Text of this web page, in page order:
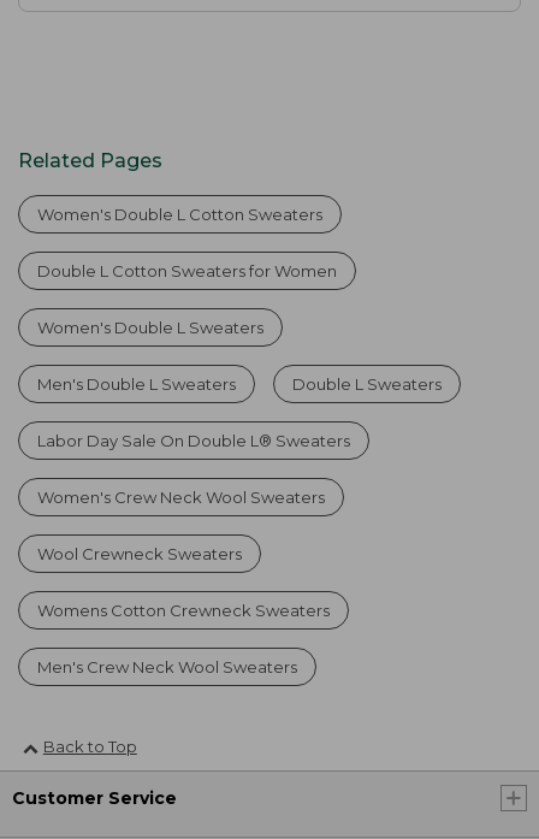
Related Pages
Women's Double L Cotton Sweaters
Double L Cotton Sweaters for Women
Women's Double L Sweaters
Men's Double L Sweaters Double L Sweaters
Labor Day Sale On Double L® Sweaters
Women's Crew Neck Wool Sweaters
Wool Crewneck Sweaters
Womens Cotton Crewneck Sweaters
Men's Crew Neck Wool Sweaters
Back to Top
Customer Service